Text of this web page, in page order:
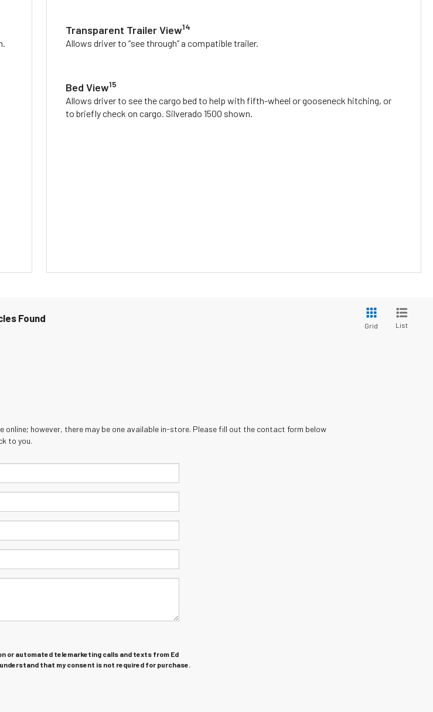
Transparent Trailer View14
Allows driver to “see through” a compatible trailer.
Bed View15
Allows driver to see the cargo bed to help with fifth-wheel or gooseneck hitching, or
to briefly check on cargo. Silverado 1500 shown.
Found
Grid List
however, there may be one available in-store. Please fill out the contact form below
to you.
or automated telemarketing calls and texts from Ed
that my consent is not required for purchase.